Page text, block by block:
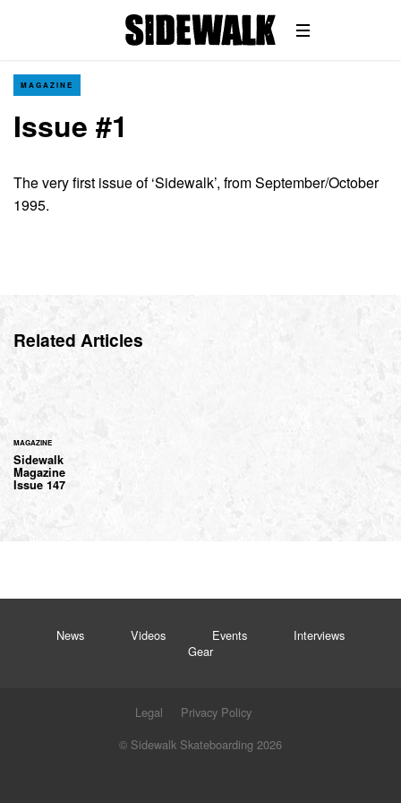
MAGAZINE
Issue #1
The very first issue of ‘Sidewalk’, from September/October
1995.
Related Articles
MAGAZINE
Sidewalk
Magazine
Issue 147
News Videos Events
Interviews
Gear
Legal
Privacy Policy
© Sidewalk Skateboarding 2026